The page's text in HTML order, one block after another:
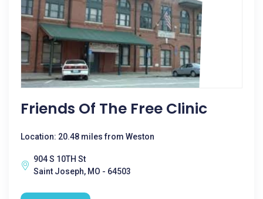
Friends Of The Free Clinic
Location: 20.48 miles from Weston
904 S 10TH St
Saint Joseph, MO - 64503